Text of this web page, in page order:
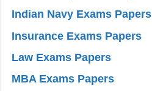
Indian Navy Exams Papers
Insurance Exams Papers
Law Exams Papers
MBA Exams Papers